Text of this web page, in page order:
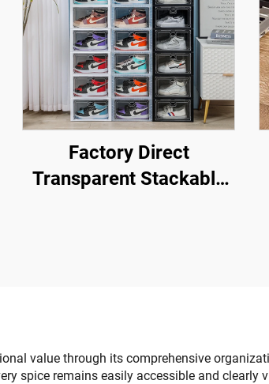
Factory Direct
Transparent Stackable
value through its comprehensive
spice remains easily accessible and